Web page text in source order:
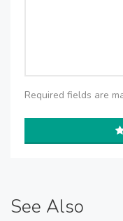
Required fields are
See Also